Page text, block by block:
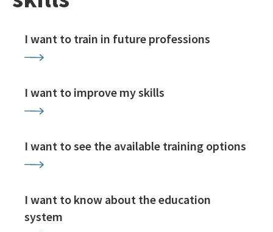
I want to train in future professions
I want to improve my skills
I want to see the available training options
I want to know about the education
system